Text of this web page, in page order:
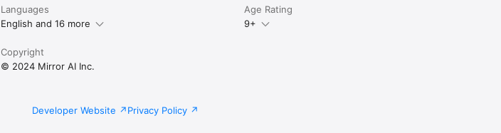
Languages
English and 16 more
Age Rating
9+
Copyright
© 2024 Mirror AI Inc.
Developer Website Privacy Policy